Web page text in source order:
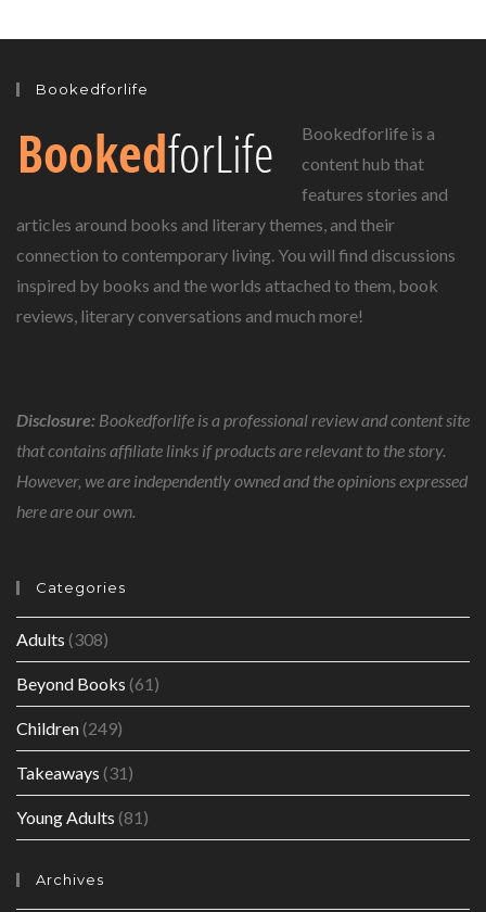
Bookedforlife
Bookedforlife is a
content hub that
features stories and
articles around books and literary themes, and their
connection to contemporary living. You will find discussions
inspired by books and the worlds attached to them, book
reviews, literary conversations and much more!
Disclosure: Bookedforlife is a professional review and content site
that contains affiliate links if products are relevant to the story.
However, we are independently owned and the opinions expressed
here are our own.
Categories
Adults (308)
Beyond Books (61)
Children(249)
Takeaways (31)
Young Adults (81)
Archives